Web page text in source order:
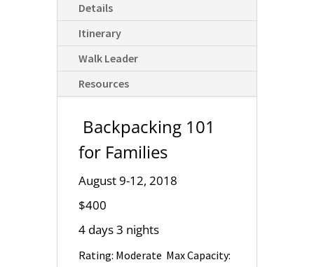
Details
Itinerary
Walk Leader
Resources
Backpacking 101
for Families
August 9-12, 2018
$400
4days 3 nights
Rating: Moderate Max Capacity: